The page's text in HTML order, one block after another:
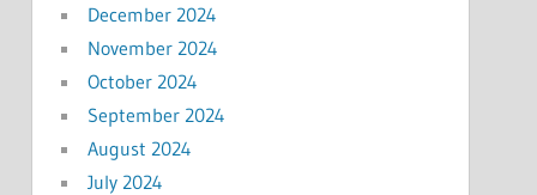
December 2024
November 2024
October 2024
September 2024
August 2024
July 2024